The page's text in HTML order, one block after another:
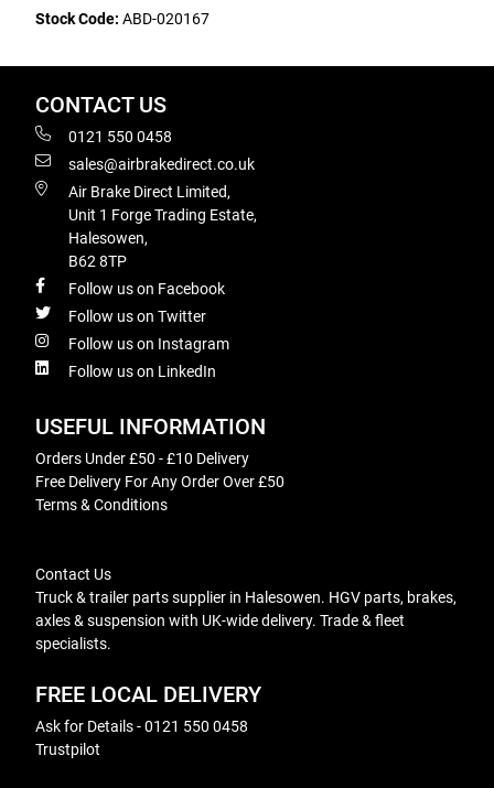
Stock Code: ABD-020167
CONTACT US
0121 550 0458
sales@airbrakedirect.co.uk
Air Brake Direct Limited,
Unit 1 Forge Trading Estate,
Halesowen,
B62 8TP
Follow us on Facebook
Follow us on Twitter
Follow us on Instagram
Follow us on LinkedIn
USEFUL INFORMATION
Orders Under £50 - £10 Delivery
Free Delivery For Any Order Over £50
Terms & Conditions
Contact Us
Truck & trailer parts supplier in Halesowen. HGV parts, brakes,
axles & suspension with UK-wide delivery. Trade & fleet
specialists.
FREE LOCAL DELIVERY
Ask for Details - 0121 550 0458
Trustpilot